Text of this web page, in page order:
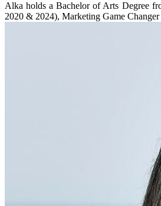
Alka holds a Bachelor of Arts Degree
2020 & 2024), Marketing Game